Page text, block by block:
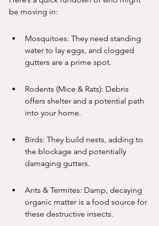
be moving in:
Mosquitoes: They need standing
water to lay eggs, and clogged
gutters are a prime spot.
Rodents (Mice & Rats): Debris
offers shelter and a potential path
into your home.
Birds: They build nests, adding to
the blockage and potentially
damaging gutters.
Ants & Termites: Damp, decaying
organic matter is a food source for
these destructive insects.